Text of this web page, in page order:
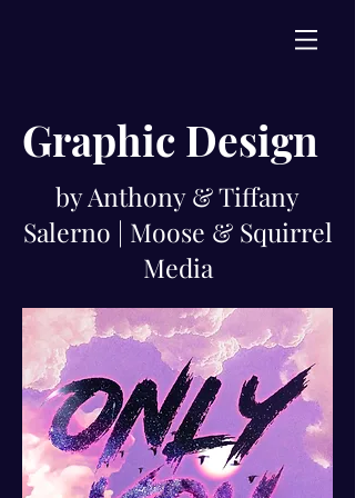
Graphic Design
by Anthony & Tiffany
Salerno | Moose & Squirrel
Media